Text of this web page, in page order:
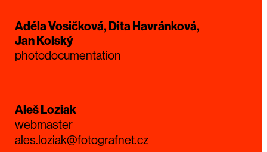
Adéla Vosičková, Dita Havránková,
Jan Kolský
photodocumentation
Aleš Loziak
webmaster
ales.loziak@fotografnet.cz